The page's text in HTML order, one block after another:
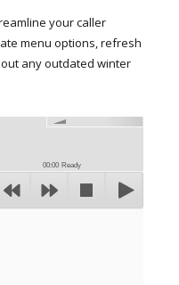
your caller
menu options, refresh
any outdated winter
00:00 Ready